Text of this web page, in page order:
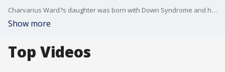
Charvarius Ward?s daughter was born with Down Syndrome and had battled heart problems since birth when she died in October.
Show more
Top Videos